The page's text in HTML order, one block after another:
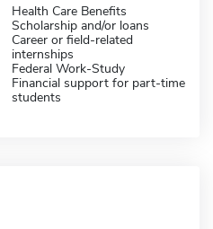
Health Care Benefits
Scholarship and/or loans
Career or field-related
internships
Federal Work-Study
Financial support for part-time
students